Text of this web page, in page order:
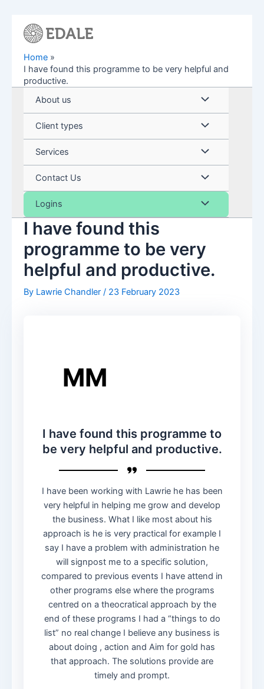
Home
I have found this programme to be very helpful and
productive.
About us
Menu
Toggle
Client types Menu
Toggle
Services Menu
Toggle
Contact Us Menu
Toggle
Logins Menu
I have found this
programme to be very
helpful and productive.
By Lawrie Chandler / 23 February 2023
MM
I have found this programme to
be very helpful and productive.
I have been working with Lawrie he has been
very helpful in helping me grow and develop
the business. What I like most about his
approach is he is very practical for example I
say I have a problem with administration he
will signpost me to a specific solution,
compared to previous events I have attend in
other programs else where the programs
centred on a theocratical approach by the
end of these programs I had a “things to do
list” no real change I believe any business is
about doing , action and Aim for gold has
that approach. The solutions provide are
timely and prompt.